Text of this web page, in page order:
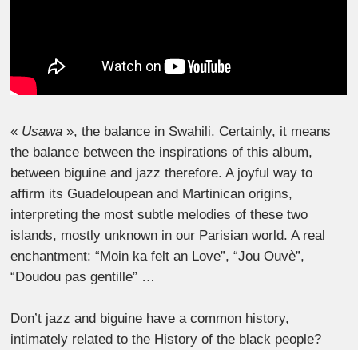
« Usawa», the balance in Swahili. Certainly, it means
the balance between the inspirations of this album,
between biguine and jazz therefore. A joyful way to
affirm its Guadeloupean and Martinican origins,
interpreting the most subtle melodies of these two
islands, mostly unknown in our Parisian world. A real
enchantment: “Moin ka felt an Love”, “Jou Ouvè”,
“Doudou pas gentille” …
Don’t jazz and biguine have a common history,
intimately related to the History of the black people?